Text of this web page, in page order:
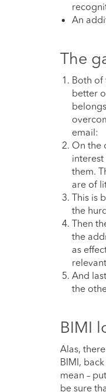
An
The
Both of
better
email:
On the
them.
are of
This is
the
Then
the
as
And
the
BIMI
Alas,
BIMI,
mean –
be sure